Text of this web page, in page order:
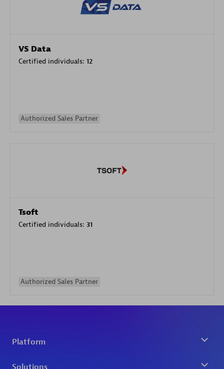
VS Data
Certified individuals: 12
Authorized Sales Partner
Tsoft
Certified individuals: 31
Authorized Sales Partner